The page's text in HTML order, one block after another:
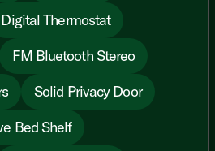
Digital Thermostat
FM Bluetooth Stereo
Solid Privacy Door
Bed Shelf